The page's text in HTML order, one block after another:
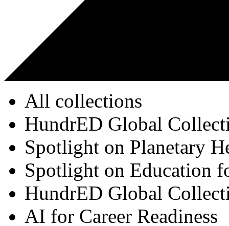
All collections
HundrED Global
Spotlight on Planetary
Spotlight on Education
HundrED Global
AI for Career Readiness